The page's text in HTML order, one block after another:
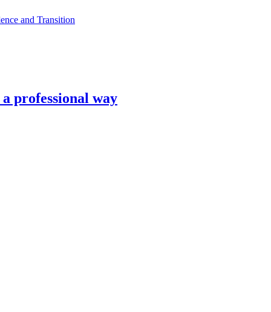
and Transition
professional way